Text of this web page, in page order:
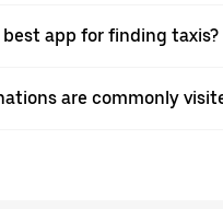
app for finding taxis?
are commonly